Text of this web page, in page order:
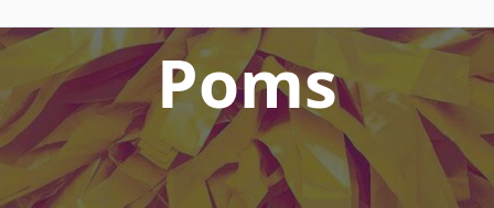
Poms